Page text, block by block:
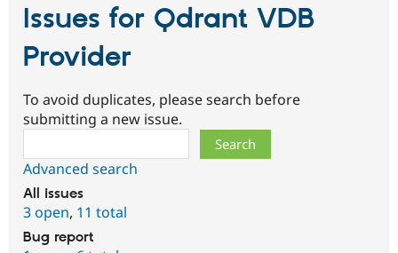
Issues for Qdrant VDB
Provider
To avoid duplicates, please search before
submitting a new issue.
Advanced search
All issues
3 open, 11 total
Bug report